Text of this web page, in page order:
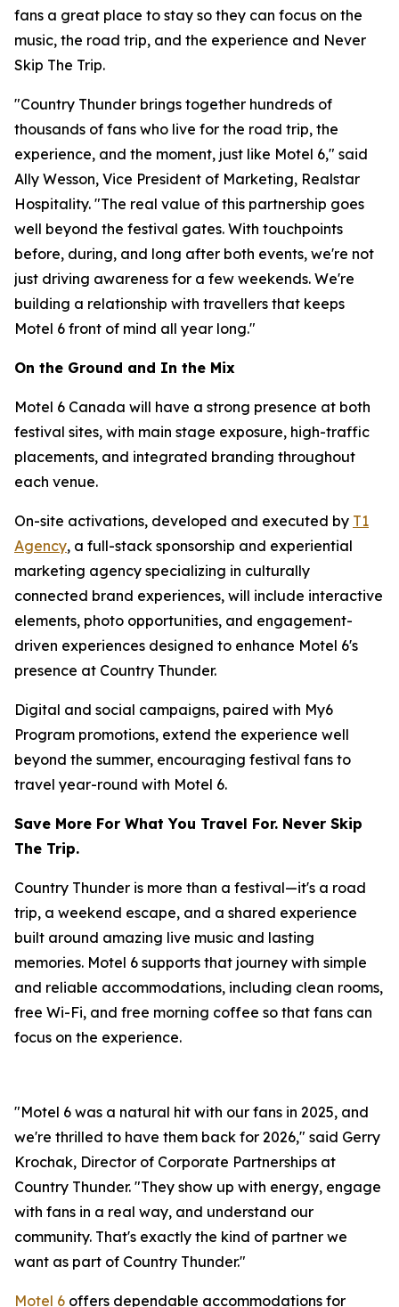
fans a great place to stay so they can focus on the
music, the road trip, and the experience and Never
Skip The Trip.
"Country Thunder brings together hundreds of
thousands of fans who live for the road trip, the
experience, and the moment, just like Motel 6," said
Ally Wesson, Vice President of Marketing, Realstar
Hospitality. "The real value of this partnership goes
well beyond the festival gates. With touchpoints
before, during, and long after both events, we're not
just driving awareness for a few weekends. We're
building a relationship with travellers that keeps
Motel 6 front of mind all year long."
On the Ground and In the Mix
Motel 6 Canada will have a strong presence at both
festival sites, with main stage exposure, high-traffic
placements, and integrated branding throughout
each venue.
On-site activations, developed and executed by T1
Agency, a full-stack sponsorship and experiential
marketing agency specializing in culturally
connected brand experiences, will include interactive
elements, photo opportunities, and engagement-
driven experiences designed to enhance Motel 6's
presence at Country Thunder.
Digital and social campaigns, paired with My6
Program promotions, extend the experience well
beyond the summer, encouraging festival fans to
travel year-round with Motel 6.
Save More For What You Travel For. Never Skip
The Trip.
Country Thunder is more than a festival—it's a road
trip, a weekend escape, and a shared experience
built around amazing live music and lasting
memories. Motel 6 supports that journey with simple
and reliable accommodations, including clean rooms,
free Wi-Fi, and free morning coffee so that fans can
focus on the experience.
"Motel 6 was a natural hit with our fans in 2025, and
we're thrilled to have them back for 2026," said Gerry
Krochak, Director of Corporate Partnerships at
Country Thunder. "They show up with energy, engage
with fans in a real way, and understand our
community. That's exactly the kind of partner we
want as part of Country Thunder."
Motel 6 offers dependable accommodations for